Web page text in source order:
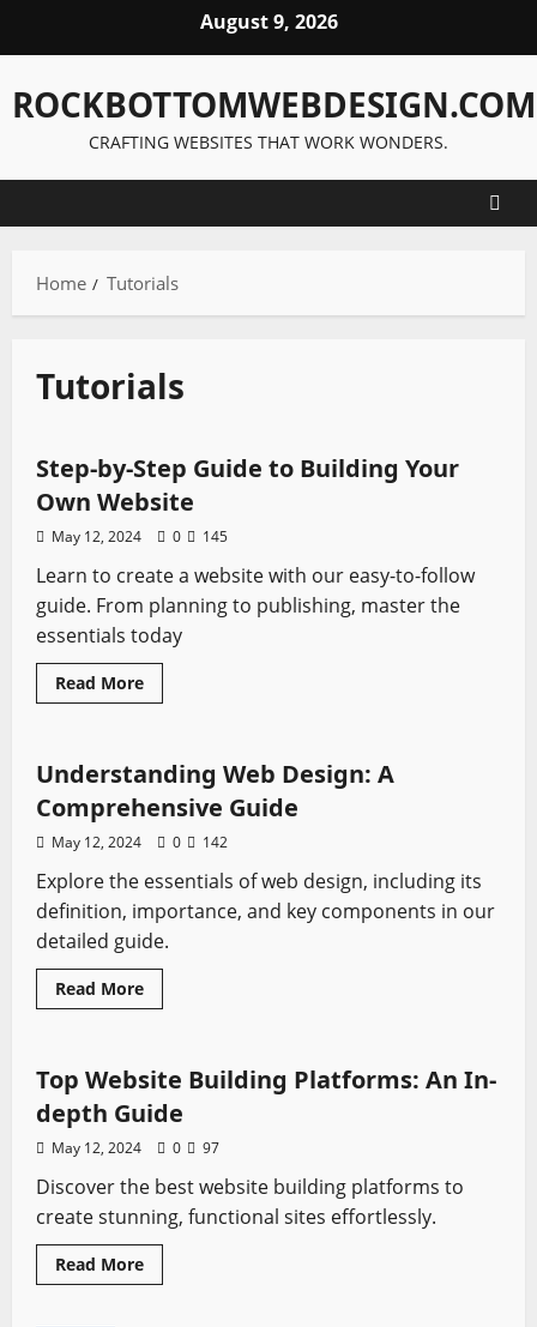
August 9, 2026
ROCKBOTTOMWEBDESIGN.COM
CRAFTING WEBSITES THAT WORK WONDERS.
Home Tutorials
Tutorials
Tutorials
Step-by-Step Guide to Building Your
Own Website
May 12, 2024 0 145
Learn to create a website with our easy-to-follow
guide. From planning to publishing, master the
essentials today
Read MoreRead
more
Step
Guide
to
Building
Your
Own
Tutorials
Understanding Web Design: A
Comprehensive Guide
May 12, 2024 0 142
Explore the essentials of web design, including its
definition, importance, and key components in our
detailed guide.
Read MoreRead
more
Design:
A
Comprehensive
Guide
Tutorials
Top Website Building Platforms: An In-
depth Guide
May 12, 2024 0 97
Discover the best website building platforms to
create stunning, functional sites effortlessly.
Read MoreRead
more